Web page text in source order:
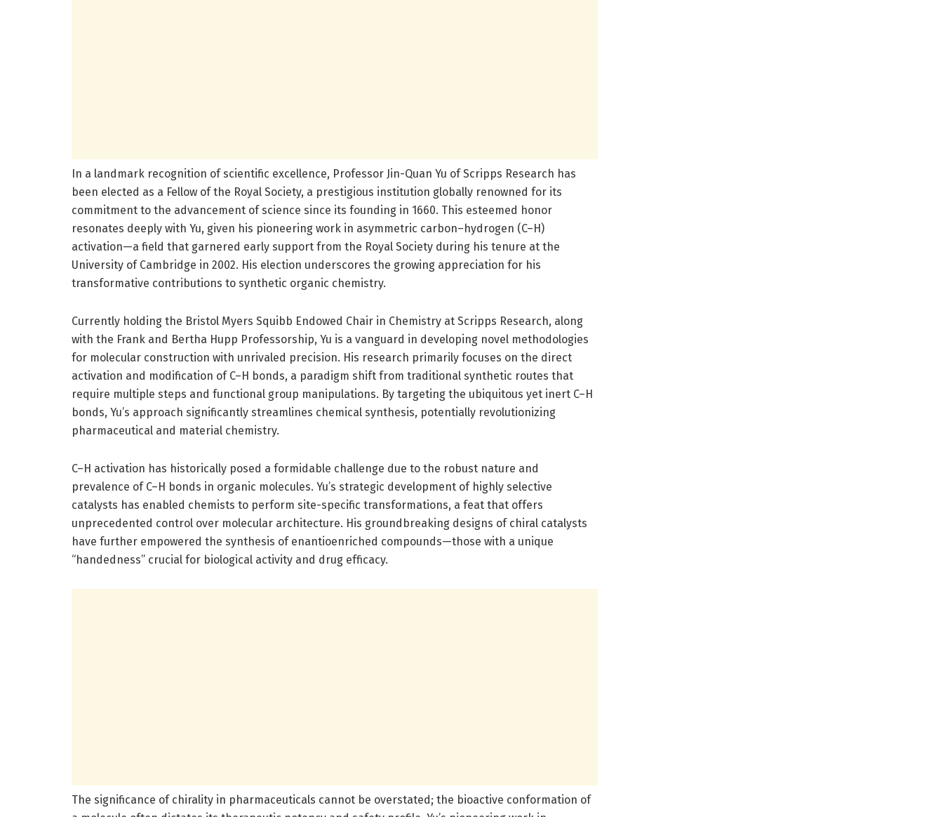
In a landmark recognition of scientific excellence, Professor Jin-Quan Yu of Scripps Research has
been elected as a Fellow of the Royal Society, a prestigious institution globally renowned for its
commitment to the advancement of science since its founding in 1660. This esteemed honor
resonates deeply with Yu, given his pioneering work in asymmetric carbon–hydrogen (C–H)
activation—a field that garnered early support from the Royal Society during his tenure at the
University of Cambridge in 2002. His election underscores the growing appreciation for his
transformative contributions to synthetic organic chemistry.
Currently holding the Bristol Myers Squibb Endowed Chair in Chemistry at Scripps Research, along
with the Frank and Bertha Hupp Professorship, Yu is a vanguard in developing novel methodologies
for molecular construction with unrivaled precision. His research primarily focuses on the direct
activation and modification of C–H bonds, a paradigm shift from traditional synthetic routes that
require multiple steps and functional group manipulations. By targeting the ubiquitous yet inert C–H
bonds, Yu’s approach significantly streamlines chemical synthesis, potentially revolutionizing
pharmaceutical and material chemistry.
C–H activation has historically posed a formidable challenge due to the robust nature and
prevalence of C–H bonds in organic molecules. Yu’s strategic development of highly selective
catalysts has enabled chemists to perform site-specific transformations, a feat that offers
unprecedented control over molecular architecture. His groundbreaking designs of chiral catalysts
have further empowered the synthesis of enantioenriched compounds—those with a unique
“handedness” crucial for biological activity and drug efficacy.
The significance of chirality in pharmaceuticals cannot be overstated; the bioactive conformation of